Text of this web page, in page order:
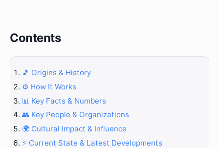
Contents
🎵 Origins & History
⚙️ How It Works
📊 Key Facts & Numbers
👥 Key People & Organizations
🌍 Cultural Impact & Influence
⚡ Current State & Latest Developments